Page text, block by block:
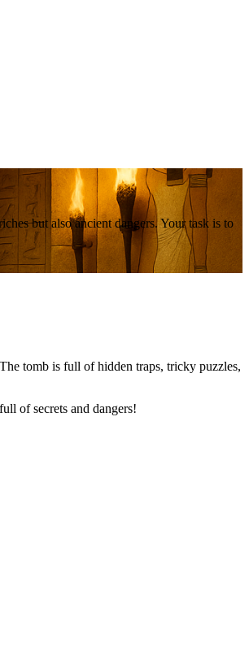
but also ancient dangers. Your task is to
tomb is full of hidden traps, tricky puzzles,
of secrets and dangers!